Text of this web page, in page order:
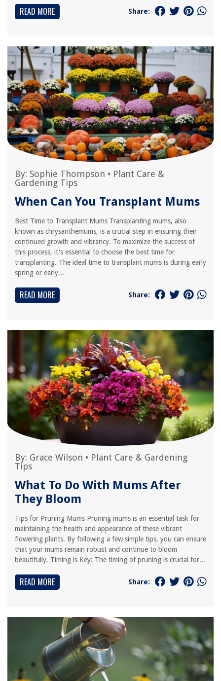
READ MORE Share:
By: Sophie Thompson • Plant Care &
Gardening Tips
When Can You Transplant Mums
Best Time to Transplant Mums Transplanting mums, also
known as chrysanthemums, is a crucial step in ensuring their
continued growth and vibrancy. To maximize the success of
this process, it's essential to choose the best time for
transplanting. The ideal time to transplant mums is during early
spring or early...
READ MORE Share:
By: Grace Wilson • Plant Care & Gardening
Tips
What To Do With Mums After
They Bloom
Tips for Pruning Mums Pruning mums is an essential task for
maintaining the health and appearance of these vibrant
flowering plants. By following a few simple tips, you can ensure
that your mums remain robust and continue to bloom
beautifully. Timing is Key: The timing of pruning is crucial for...
READ MORE Share: